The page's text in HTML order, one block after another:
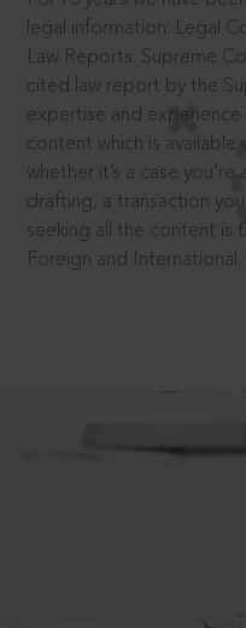
legal information: Legal
Law Reports. Supreme
cited law report by the
expertise and
content which is available
whether it’s a case
drafting, a transaction
seeking all the content is
Foreign and